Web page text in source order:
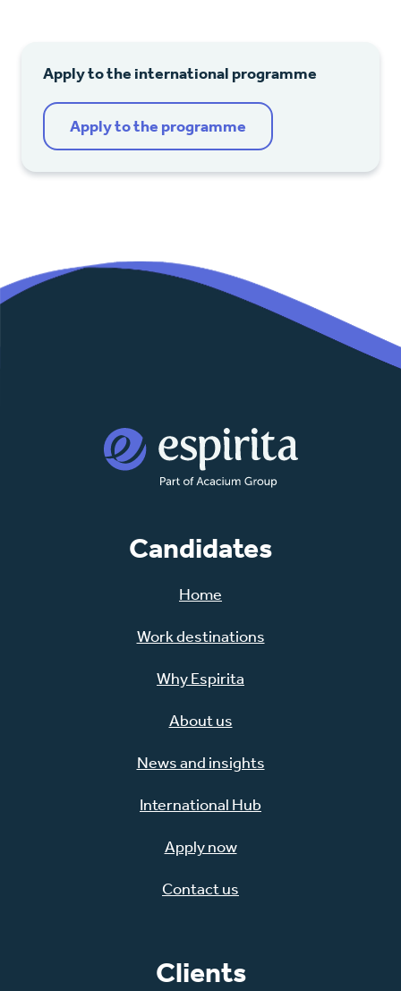
Apply to the international programme
Apply to the programme
Candidates
Home
Work destinations
Why Espirita
About us
News and insights
International Hub
Apply now
Contact us
Clients